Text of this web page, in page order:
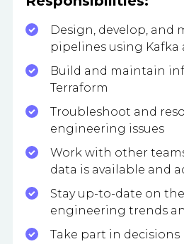
Design, develop, and
pipelines using
Build and maintain
Terraform
Troubleshoot and
engineering issues
Work with other
data is available and
Stay up-to-date on
engineering trends
Take part in